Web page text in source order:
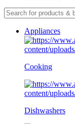
Appliances
Cooking
Dishwashers